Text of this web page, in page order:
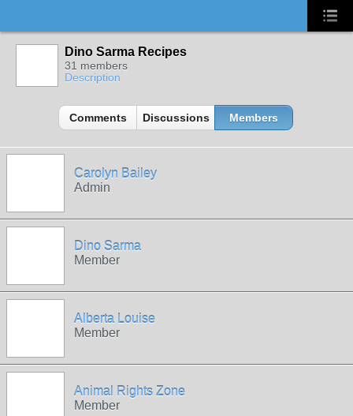
Dino Sarma Recipes
31 members
Description
Comments Discussions Members
Carolyn Bailey
Admin
Dino Sarma
Member
Alberta Louise
Member
Animal Rights Zone
Member